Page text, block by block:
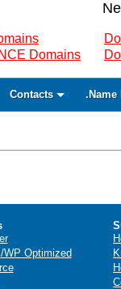
Domains
Contacts .Name
WP Optimized